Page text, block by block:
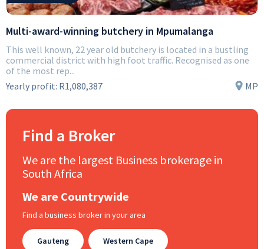
Multi-award-winning butchery in Mpumalanga
This well known, 22 year old butchery is located in a bustling
commercial district with high foot traffic. Recognised as one
of the most rep...
Yearly profit: R1,080,387 MP
Find a Broker
We are the largest Business brokerage in
South Africa
We are Countrywide
Find a business broker in your area
Gauteng Western Cape